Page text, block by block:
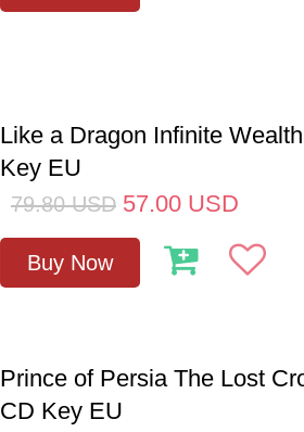
Like a Dragon Infinite
Key EU
79.80 USD 57.00 USD
Buy Now
Prince of Persia The Lost
CD Key EU